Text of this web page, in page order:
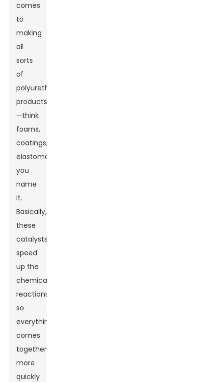
comes
to
making
all
sorts
of
polyurethane
products
—think
foams,
coatings,
elastomers,
you
name
it.
Basically,
these
catalysts
speed
up the
chemical
reactions,
so
everything
comes
together
more
quickly